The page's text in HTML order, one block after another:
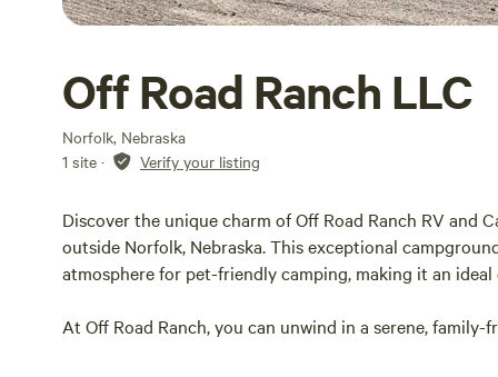
Off Road Ranch LLC
Norfolk, Nebraska
1 site · Verify your listing
Discover the unique charm of Off Road Ranch RV and
outside Norfolk, Nebraska. This exceptional
atmosphere for pet-friendly camping, making it an
At Off Road Ranch, you can unwind in a serene,